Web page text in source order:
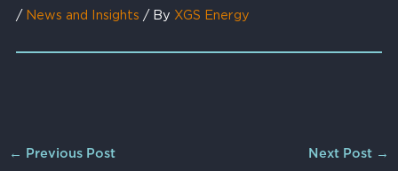
/ News and Insights / By XGS Energy
← Previous Post Next Post →